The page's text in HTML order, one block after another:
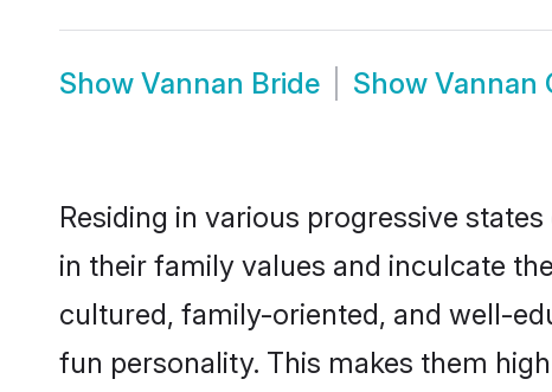
Show Vannan Bride Show Vannan
Residing in various progressive
in their family values and inculcate
cultured, family-oriented, and well-
fun personality. This makes them